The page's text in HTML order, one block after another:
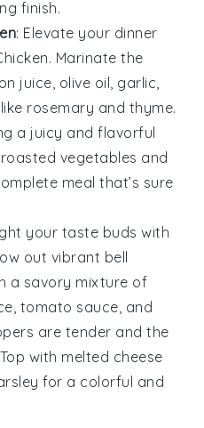
finish.
: Elevate your dinner
. Marinate the
juice, olive oil, garlic,
like rosemary and thyme.
a juicy and flavorful
roasted vegetables and
meal that’s sure
your taste buds with
out vibrant bell
a savory mixture of
, tomato sauce, and
are tender and the
with melted cheese
for a colorful and